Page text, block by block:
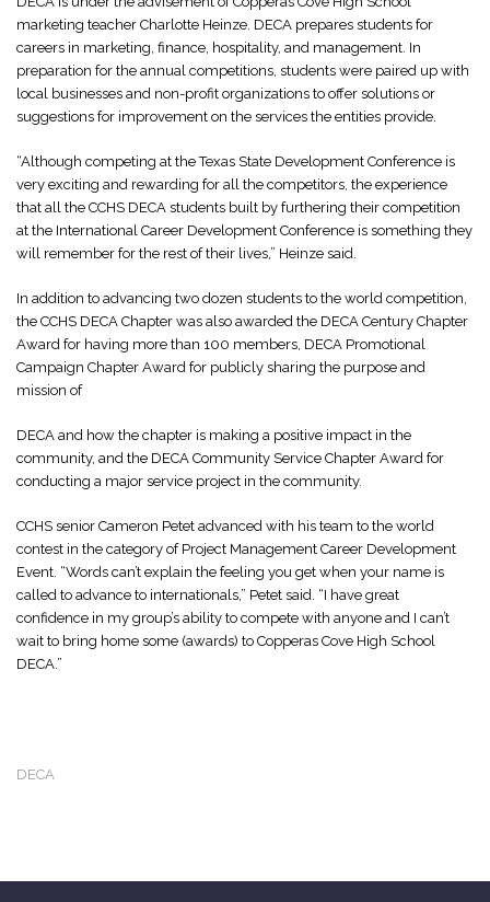
marketing teacher Charlotte Heinze. DECA prepares students for
careers in marketing, finance, hospitality, and management. In
preparation for the annual competitions, students were paired up with
local businesses and non-profit organizations to offer solutions or
suggestions for improvement on the services the entities provide.
“Although competing at the Texas State Development Conference is
very exciting and rewarding for all the competitors, the experience
that all the CCHS DECA students built by furthering their competition
at the International Career Development Conference is something they
will remember for the rest of their lives,” Heinze said.
In addition to advancing two dozen students to the world competition,
the CCHS DECA Chapter was also awarded the DECA Century Chapter
Award for having more than 100 members, DECA Promotional
Campaign Chapter Award for publicly sharing the purpose and
mission of
DECA and how the chapter is making a positive impact in the
community, and the DECA Community Service Chapter Award for
conducting a major service project in the community.
CCHS senior Cameron Petet advanced with his team to the world
contest in the category of Project Management Career Development
Event. “Words can’t explain the feeling you get when your name is
called to advance to internationals,” Petet said. “I have great
confidence in my group’s ability to compete with anyone and I can’t
wait to bring home some (awards) to Copperas Cove High School
DECA.”
DECA